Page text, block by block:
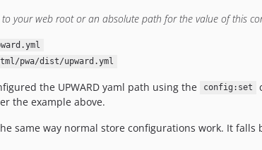
your web root or an absolute path for the value of this
pwa/dist/upward.yml
the UPWARD yaml path using the config:set
the example above.
same way normal store configurations work. It